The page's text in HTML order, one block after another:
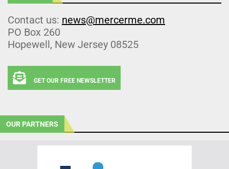
Contact us: news@mercerme.com
PO Box 260
Hopewell, New Jersey 08525
GET OUR FREE NEWSLETTER
OUR PARTNERS